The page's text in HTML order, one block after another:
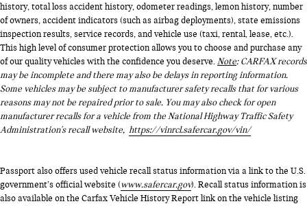
history, total loss accident history, odometer readings, lemon history, number
of owners, accident indicators (such as airbag deployments), state emissions
inspection results, service records, and vehicle use (taxi, rental, lease, etc.).
This high level of consumer protection allows you to choose and purchase any
of our quality vehicles with the confidence you deserve.Note: CARFAX records
may be incomplete and there may also be delays in reporting information.
Some vehicles may be subject to manufacturer safety recalls that for various
reasons may not be repaired prior to sale. You may also check for open
manufacturer recalls for a vehicle from the National Highway Traffic Safety
Administration's recall website, https://vinrcl.safercar.gov/vin/
Passport also offers used vehicle recall status information via a link to the U.S.
government’s official website (www.safercar.gov). Recall status information is
also available on the Carfax Vehicle History Report link on the vehicle listing